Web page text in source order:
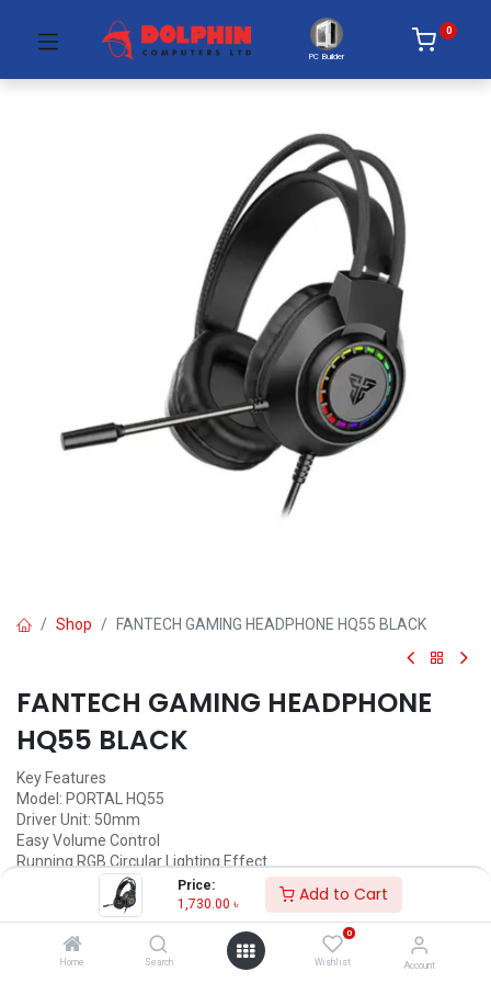
Price:
1,730.00 ৳ Add to Cart
Home Search
0
Wishlist Account
PC Builder
0
Shop FANTECH GAMING HEADPHONE HQ55 BLACK
FANTECH GAMING HEADPHONE
HQ55 BLACK
Key Features
Model: PORTAL HQ55
Driver Unit: 50mm
Easy Volume Control
Running RGB Circular Lighting Effect
Connector: Dual 3.5mm TRS Jack + USB-A
1,730.00৳ )
ADD TO CART